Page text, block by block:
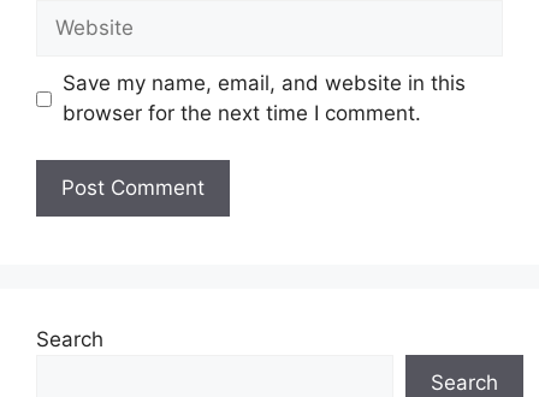
Website
Save my name, email, and website in this
browser for the next time I comment.
Search
Search